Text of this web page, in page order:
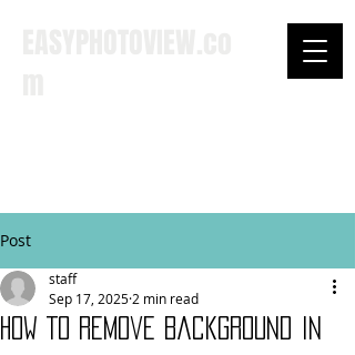
Post
How To Remove Background In
staff
Sep 17, 2025 2 min read